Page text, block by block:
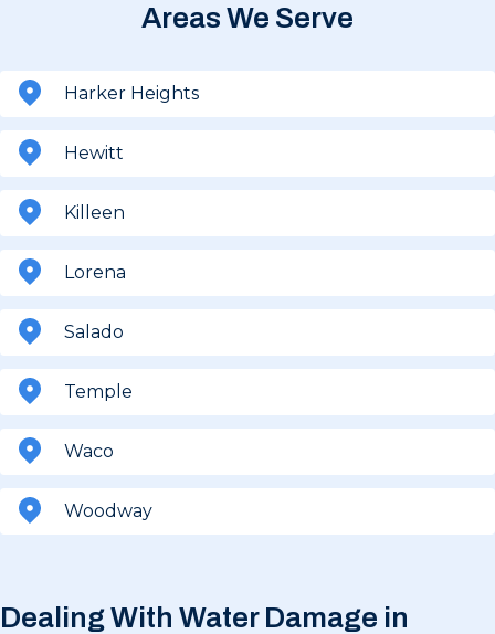
Areas We Serve
Harker Heights
Hewitt
Killeen
Lorena
Salado
Temple
Waco
Woodway
Dealing With Water Damage in